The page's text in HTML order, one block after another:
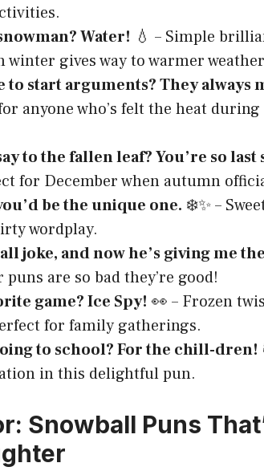
Water! 💧 – Simple
gives way to warmer
to start arguments? They always
anyone who’s felt the heat
to the fallen leaf? You’re so last
for December when autumn
be the unique one. ❄️✨ –
wordplay.
joke, and now he’s giving me
puns are so bad they’re good!
game? Ice Spy! 👀 – Frozen
for family gatherings.
to school? For the chill-dren!
in this delightful pun.
Snowball Puns